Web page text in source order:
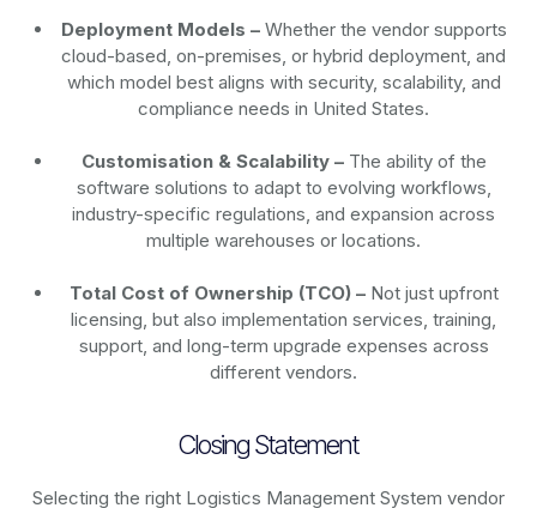
Deployment Models –Whether the vendor supports
cloud-based, on-premises, or hybrid deployment, and
which model best aligns with security, scalability, and
compliance needs in United States.
Customisation & Scalability –The ability of the
software solutions to adapt to evolving workflows,
industry-specific regulations, and expansion across
multiple warehouses or locations.
Total Cost of Ownership (TCO) –Not just upfront
licensing, but also implementation services, training,
support, and long-term upgrade expenses across
different vendors.
Closing Statement
Selecting the right Logistics Management System vendor